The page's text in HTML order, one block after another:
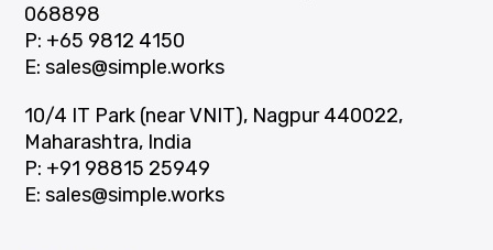
068898
P: +65 9812 4150
E: sales@simple.works
10/4 IT Park (near VNIT), Nagpur 440022,
Maharashtra, India
P: +91 98815 25949
E: sales@simple.works